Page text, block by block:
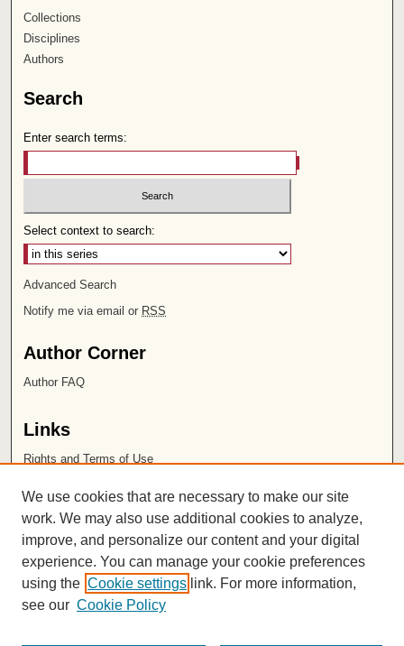
Collections
Disciplines
Authors
Search
Enter search terms:
Select context to search:
Advanced Search
Notify me via email or RSS
Author Corner
Author FAQ
Links
Rights and Terms of Use
Chapman University
ISSN 2572-1496
We use cookies that are necessary to make our site
work. We may also use additional cookies to analyze,
improve, and personalize our content and your digital
experience. You can manage your cookie preferences
using the Cookie settings link. For more information,
see our Cookie Policy